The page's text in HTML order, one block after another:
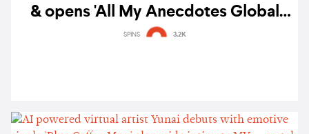
& opens 'All My Anecdotes Global
Audition'
SPINS 3.2K